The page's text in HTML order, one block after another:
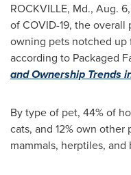
ROCKVILLE, Md., Aug.
of COVID-19, the
owning pets notched up
according to Packaged
and Ownership Trends
By type of pet, 44% of
cats, and 12% own
mammals, herptiles, and